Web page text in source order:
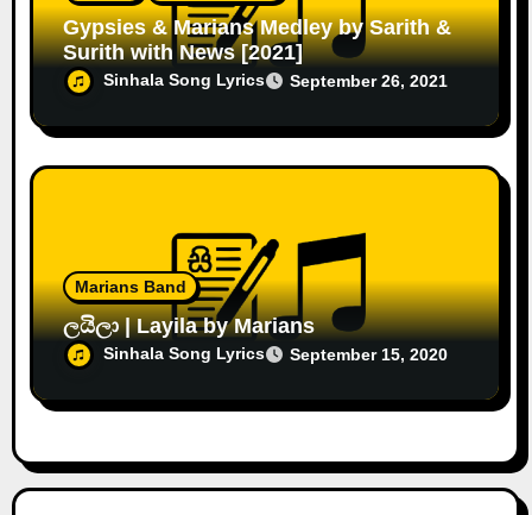
Gypsies & Marians Medley by Sarith &
Surith with News [2021]
Sinhala Song Lyrics September 26, 2021
Marians Band
ලයිලා | Layila by Marians
Sinhala Song Lyrics September 15, 2020